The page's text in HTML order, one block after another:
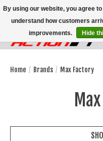
Home / Brands / Max Factory
By using our website, you agree
understand how customers
improvements.
Hide